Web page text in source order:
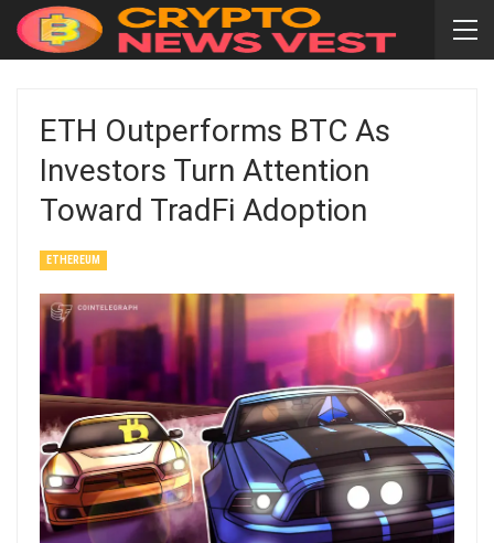
ETH Outperforms BTC As
Investors Turn Attention
Toward TradFi Adoption
ETHEREUM